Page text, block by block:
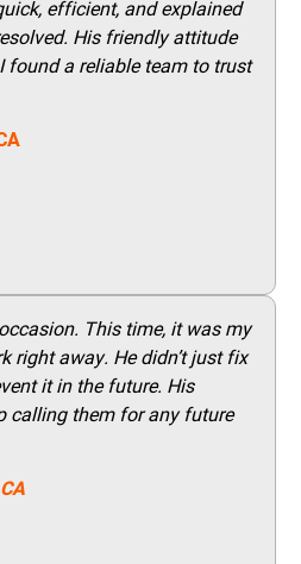
efficient, and explained
His friendly attitude
found a reliable team to trust
This time, it was my
right away. He didn’t just fix
it in the future. His
calling them for any future